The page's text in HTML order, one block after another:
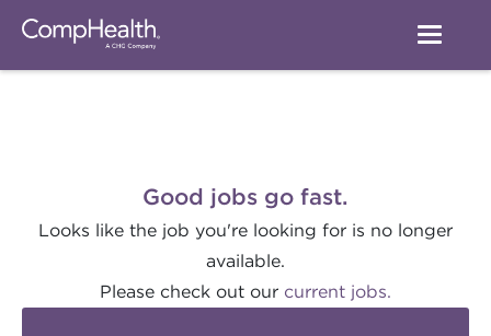
Good jobs go fast.
Looks like the job you're looking for is no longer
available.
Please check out our current jobs.